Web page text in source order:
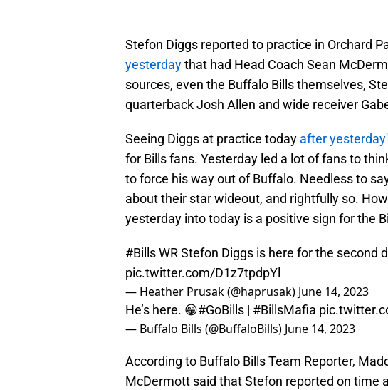
Stefon Diggs reported to practice in Orchard
yesterdaythat had Head Coach Sean
sources, even the Buffalo Bills themselves,
quarterback Josh Allen and wide receiver
Seeing Diggs at practice today after
for Bills fans. Yesterday led a lot of fans to
to force his way out of Buffalo. Needless to
about their star wideout, and rightfully so.
yesterday into today is a positive sign for the
#BillsWR Stefon Diggs is here for the second
pic.twitter.com/D1z7tpdpYl
— Heather Prusak (@haprusak) June 14, 2023
He’s here. 😁#GoBills | #BillsMafia
— Buffalo Bills (@BuffaloBills) June 14, 2023
According to Buffalo Bills Team Reporter,
McDermott said that Stefon reported on time